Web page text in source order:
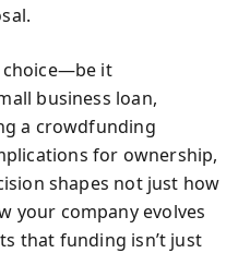
choice—be it
business loan,
a crowdfunding
for ownership,
shapes not just how
your company evolves
that funding isn’t just